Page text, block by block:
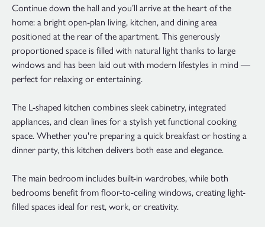
Continue down the hall and you’ll arrive at the heart of the
home: a bright open-plan living, kitchen, and dining area
positioned at the rear of the apartment. This generously
proportioned space is filled with natural light thanks to large
windows and has been laid out with modern lifestyles in mind —
perfect for relaxing or entertaining.
The L-shaped kitchen combines sleek cabinetry, integrated
appliances, and clean lines for a stylish yet functional cooking
space. Whether you're preparing a quick breakfast or hosting a
dinner party, this kitchen delivers both ease and elegance.
The main bedroom includes built-in wardrobes, while both
bedrooms benefit from floor-to-ceiling windows, creating light-
filled spaces ideal for rest, work, or creativity.